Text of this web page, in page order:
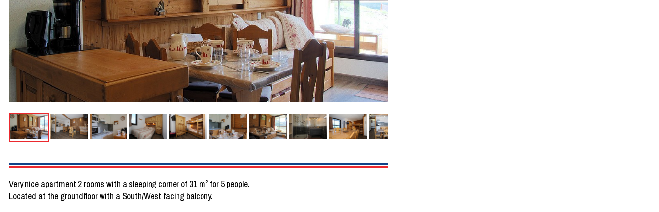
Very nice apartment 2 rooms with a sleeping corner of 31 m² for 5 people.
Located at the groundfloor with a South/West facing balcony.